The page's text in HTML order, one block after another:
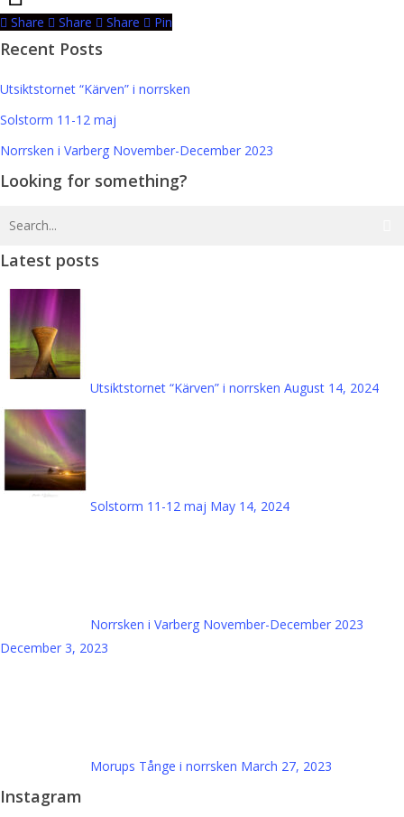
Share
Share Share Pin
Recent Posts
Utsiktstornet “Kärven” i norrsken
Solstorm 11-12 maj
Norrsken i Varberg November-December 2023
Looking for something?
Latest posts
Utsiktstornet “Kärven” i norrsken August 14, 2024
Solstorm 11-12 maj May 14, 2024
Norrsken i Varberg November-December 2023
December 3, 2023
Morups Tånge i norrsken March 27, 2023
Instagram